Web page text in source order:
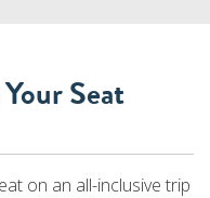
Seat
on an all-inclusive trip